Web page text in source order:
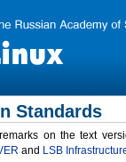
Standards
on the text
and LSB